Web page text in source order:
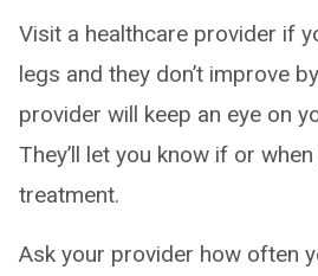
Visit a healthcare provider if
legs and they don’t improve
provider will keep an eye on
They’ll let you know if or
treatment.
Ask your provider how often